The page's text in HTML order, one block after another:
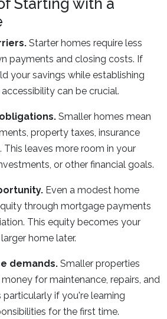
Starting with a
Starter homes require less
payments and closing costs. If
your savings while establishing
can be crucial.
Smaller homes mean
property taxes, insurance
This leaves more room in your
or other financial goals.
Even a modest home
through mortgage payments
This equity becomes your
home later.
demands. Smaller properties
for maintenance, repairs, and
if you're learning
for the first time.